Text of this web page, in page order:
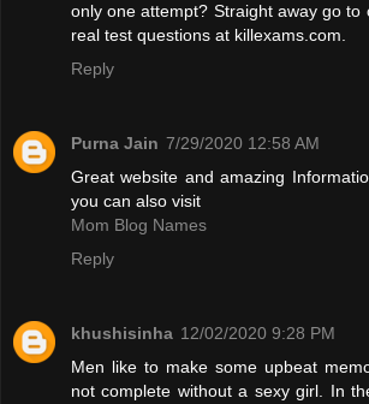
only one attempt? Straight away go to
real test questions at killexams.com.
Reply
Purna Jain 7/29/2020 12:58 AM
Great website and amazing
you can also visit
Mom Blog Names
Reply
khushisinha 12/02/2020 9:28 PM
Men like to make some upbeat
not complete without a sexy girl. In